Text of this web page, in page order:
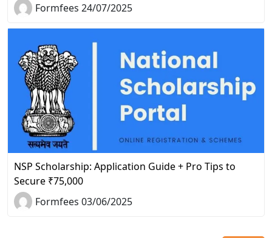
Formfees 24/07/2025
NSP Scholarship: Application Guide + Pro Tips to
Secure ₹75,000
Formfees 03/06/2025